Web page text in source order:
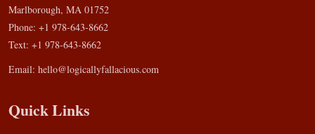
Marlborough, MA 01752
Phone: +1 978-643-8662
Text: +1 978-643-8662
Email: hello@logicallyfallacious.com
Quick Links